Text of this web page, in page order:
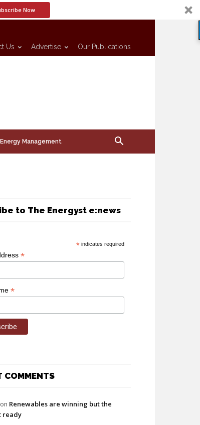
Now
Us Advertise Our Publications
Energy Management
to The Energyst e:news
* indicates required
*
*
COMMENTS
on Renewables are winning but the
ready